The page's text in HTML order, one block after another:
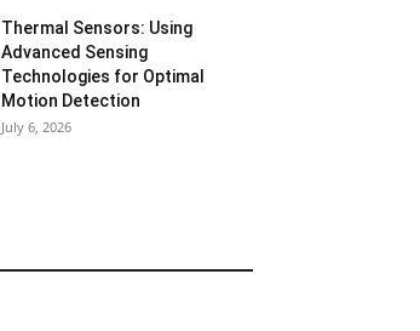
Thermal Sensors: Using
Advanced Sensing
Technologies for Optimal
Motion Detection
July 6, 2026